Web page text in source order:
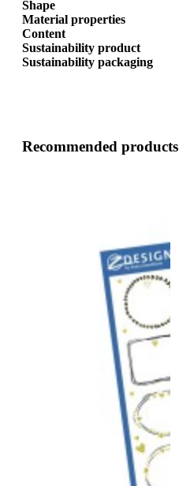
Shape
Material properties
Content
Sustainability product
Sustainability packaging
Recommended products